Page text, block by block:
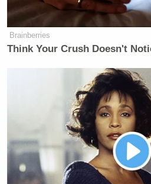
Brainberries
Think Your Crush Doesn't